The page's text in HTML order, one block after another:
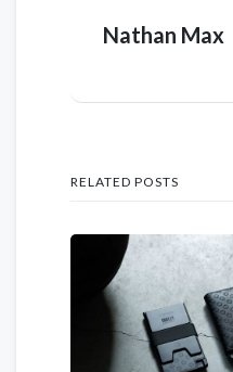
Nathan Max
RELATED POSTS